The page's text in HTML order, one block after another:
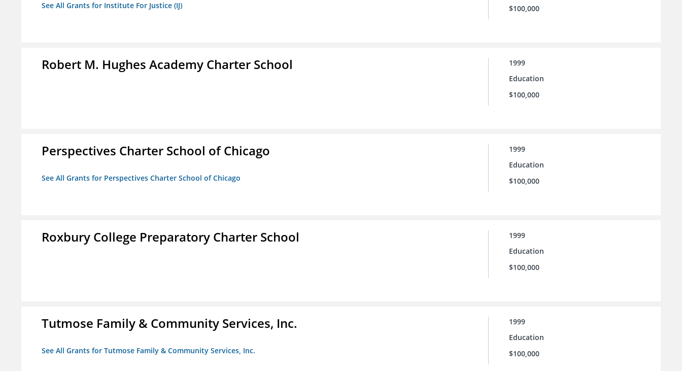
See All Grants for Institute For Justice (IJ)
$100,000
Robert M. Hughes Academy Charter School
1999
Education
$100,000
Perspectives Charter School of Chicago
See All Grants for Perspectives Charter School of Chicago
1999
Education
$100,000
Roxbury College Preparatory Charter School
1999
Education
$100,000
Tutmose Family & Community Services, Inc.
See All Grants for Tutmose Family & Community Services, Inc.
1999
Education
$100,000